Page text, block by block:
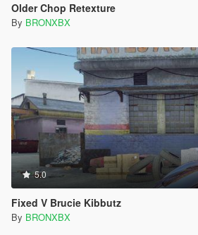
Older Chop Retexture
By BRONXBX
5.0
Fixed V Brucie Kibbutz
By BRONXBX